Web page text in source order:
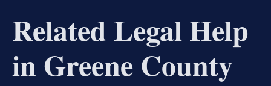
Related Legal Help
in Greene County